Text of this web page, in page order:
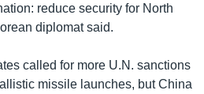
reduce security for North
diplomat said.
called for more U.N. sanctions
missile launches, but China